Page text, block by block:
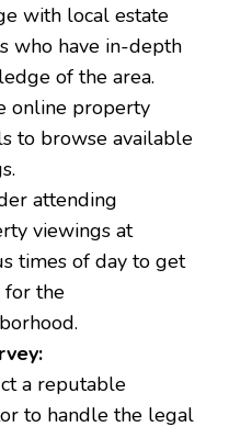
with local estate
who have in-depth
of the area.
online property
to browse available
attending
viewings at
times of day to get
for the
a reputable
to handle the legal